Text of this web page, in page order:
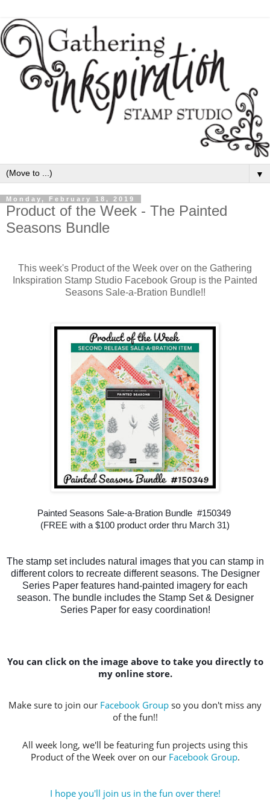
▼
Monday, February 18, 2019
Product of the Week - The Painted
Seasons Bundle
This week's Product of the Week over on the Gathering
Inkspiration Stamp Studio Facebook Group is the Painted
Seasons Sale-a-Bration Bundle!!
Painted Seasons Sale-a-Bration Bundle #150349
(FREE with a $100 product order thru March 31)
The stamp set includes natural images that you can stamp in
different colors to recreate different seasons. The Designer
Series Paper features hand-painted imagery for each
season. The bundle includes the Stamp Set & Designer
Series Paper for easy coordination!
You can click on the image above to take you directly to
my online store.
Make sure to join our Facebook Groupso you don't miss any
of the fun!!
All week long, we'll be featuring fun projects using this
Product of the Week over on our Facebook Group.
I hope you'll join us in the fun over there!